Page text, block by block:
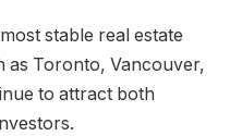
stable real estate
as Toronto, Vancouver,
to attract both